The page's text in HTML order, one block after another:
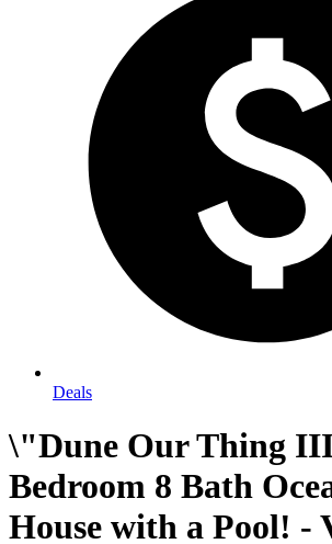
Deals
\"Dune Our Thing
Bedroom 8 Bath
House with a Pool! -